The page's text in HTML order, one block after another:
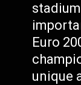
Euro
unique